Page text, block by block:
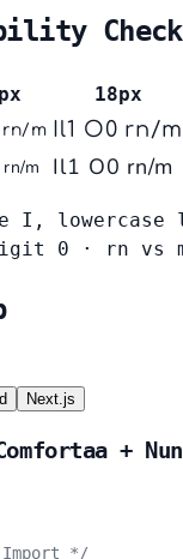
Check
18px
rn/m Il1 O0 rn/m
m Il1 O0 rn/m
I,
0 · rn vs
Next.js
+
Import */